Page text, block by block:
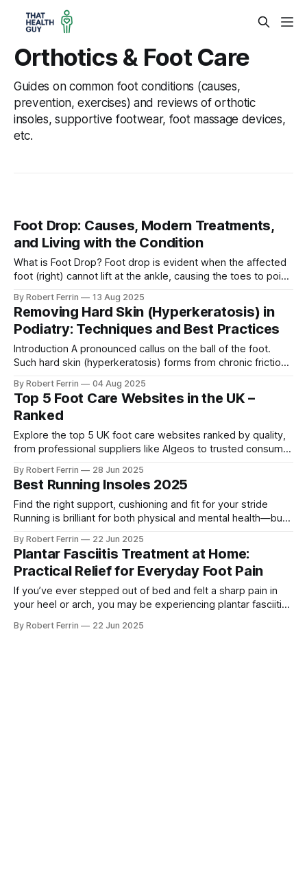
Orthotics & Foot Care
Guides on common foot conditions (causes,
prevention, exercises) and reviews of orthotic
insoles, supportive footwear, foot massage devices,
etc.
Foot Drop: Causes, Modern Treatments,
and Living with the Condition
What is Foot Drop? Foot drop is evident when the affected
foot (right) cannot lift at the ankle, causing the toes to point
Foot drop (sometimes called drop foot) is a gait
abnormality in which a person has difficulty lifting the front
By Robert Ferrin 13 Aug 2025
Removing Hard Skin (Hyperkeratosis) in
Podiatry: Techniques and Best Practices
Introduction A pronounced callus on the ball of the foot.
Such hard skin (hyperkeratosis) forms from chronic friction
managed . Hard skin buildup on the feet – commonly
appearing as calluses or corns – is a very frequent foot
complaint. It represents
By Robert Ferrin 04 Aug 2025
Top 5 Foot Care Websites in the UK –
Ranked
Explore the top 5 UK foot care websites ranked by quality,
from professional suppliers like Algeos to trusted consumer
foot health needs.
By Robert Ferrin 28 Jun 2025
Best Running Insoles 2025
Find the right support, cushioning and fit for your stride
Running is brilliant for both physical and mental health—but
supported. Whether you're dealing with tired arches, sore
heels, or simply want to extend
By Robert Ferrin 22 Jun 2025
Plantar Fasciitis Treatment at Home:
Practical Relief for Everyday Foot Pain
If you’ve ever stepped out of bed and felt a sharp pain in
your heel or arch, you may be experiencing plantar fasciitis.
across the UK, from runners and healthcare workers to
By Robert Ferrin 22 Jun 2025